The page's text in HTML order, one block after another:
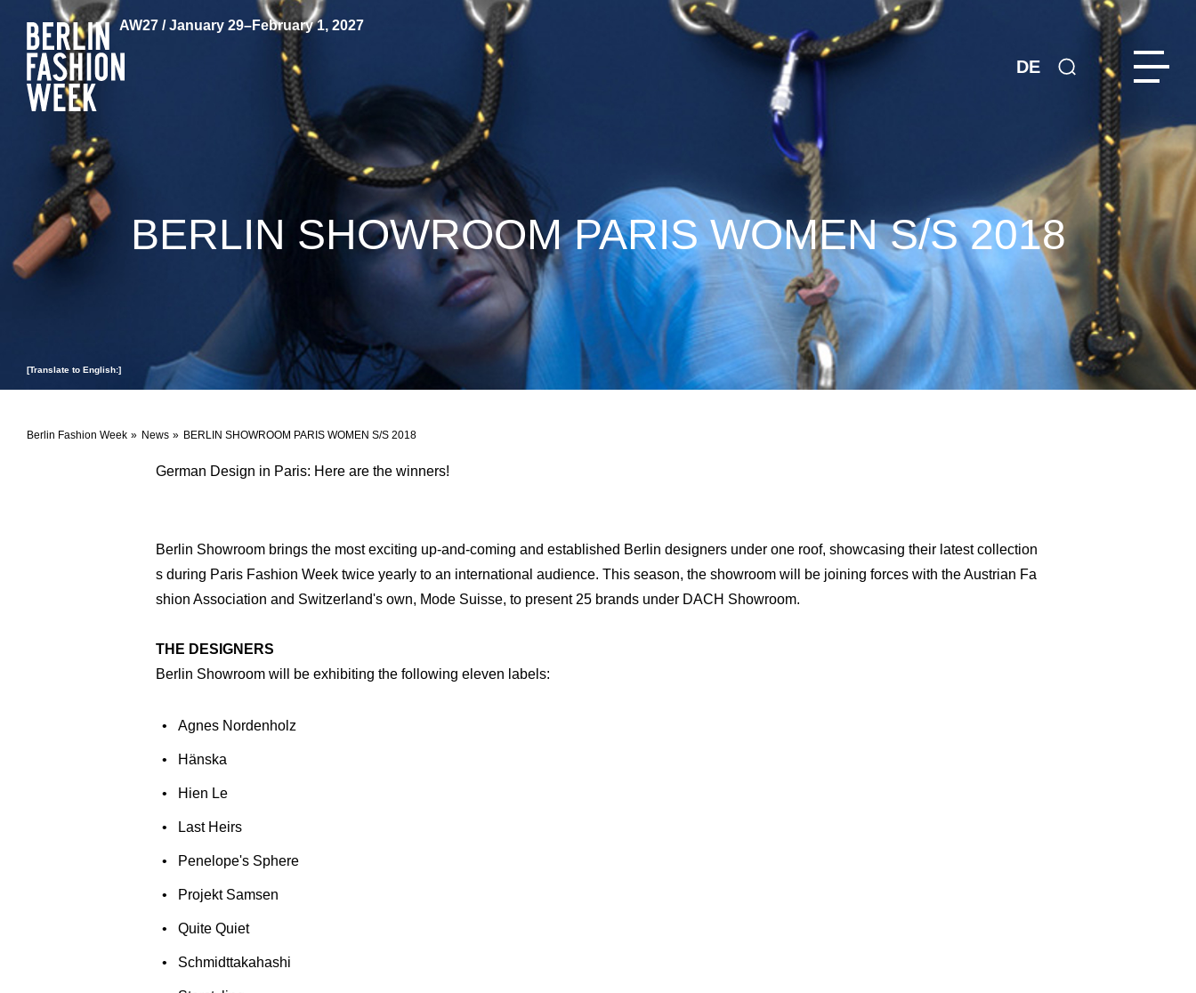
AW27 / January 29–February 1, 2027
DE
Berlin Fashion Week News BERLIN SHOWROOM PARIS WOMEN S/S 2018
BERLIN SHOWROOM PARIS WOMEN S/S 2018
[Translate to English:]
German Design in Paris: Here are the winners!
Berlin Showroom brings the most exciting up-and-coming and established Berlin designers under one roof, showcasing their latest collection
s during Paris Fashion Week twice yearly to an international audience. This season, the showroom will be joining forces with the Austrian Fa
shion Association and Switzerland's own, Mode Suisse, to present 25 brands under DACH Showroom.
THE DESIGNERS
Berlin Showroom will be exhibiting the following eleven labels:
Agnes Nordenholz
Hänska
Hien Le
Last Heirs
Penelope's Sphere
Projekt Samsen
Quite Quiet
Schmidttakahashi